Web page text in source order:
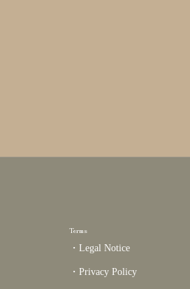
Terms
・Legal Notice
・Privacy Policy